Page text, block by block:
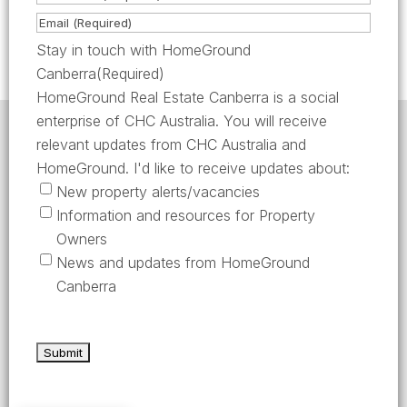
HomeGround acknowledges the traditional custodians
of the lands across which we work and meet, paying
our respects to their elders past, present, and
emerging.
HomeGround Real Estate Canberra is a licensed real
estate agency within the ACT (License number
18402425).
Our Privacy guidelines can be foundhere.
1300 208 888
m
e
(
R
u
d
i
r
s
t
L
a
s
t
E
m
a
l
(
R
e
q
Stay in touch with HomeGround
Canberra(Required)
HomeGround Real Estate Canberra is a social
enterprise of CHC Australia. You will receive
relevant updates from CHC Australia and
HomeGround. I'd like to receive updates about:
New property alerts/vacancies
Information and resources for Property
Owners
News and updates from HomeGround
Canberra